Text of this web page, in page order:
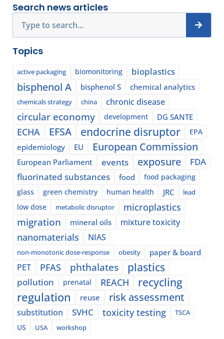
Search news articles
Topics
active packaging biomonitoring bioplastics
bisphenol A bisphenol S chemical analytics
chemicals strategy china chronic disease
circular economy development DG SANTE
ECHA EFSA endocrine disruptor EPA
epidemiology EU European Commission
European Parliament events exposure
FDA
fluorinated substances
food
food packaging
glass
green chemistry human health JRC lead
low dose metabolic disruptor microplastics
migration mineral oils mixture toxicity
nanomaterials NIAS
non-monotonic dose-response obesity paper & board
PET PFAS phthalates plastics
pollution prenatal REACH recycling
regulation reuse risk assessment
substitution SVHC toxicity testing
TSCA
US
USA workshop